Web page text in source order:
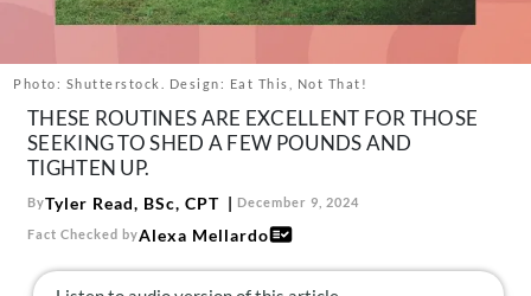
Contact
Follow
us:
FacebookInstagram
TikTokPinterest
Photo: Shutterstock. Design: Eat This, Not That!
THESE ROUTINES ARE EXCELLENT FOR THOSE
SEEKING TO SHED A FEW POUNDS AND
TIGHTEN UP.
ByTyler Read, BSc, CPT December 9, 2024
Fact Checked byAlexa Mellardo